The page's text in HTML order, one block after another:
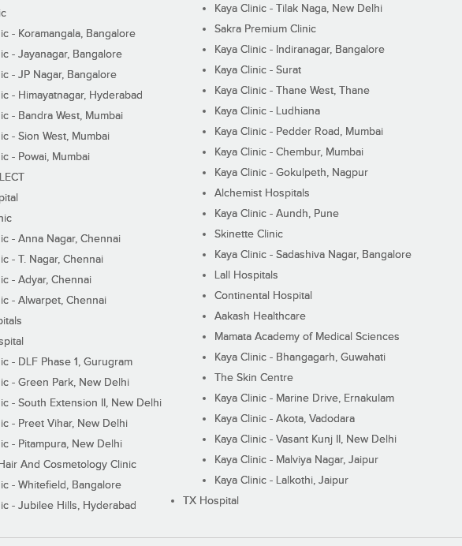
- Koramangala, Bangalore
- Jayanagar, Bangalore
- JP Nagar, Bangalore
- Himayatnagar, Hyderabad
- Bandra West, Mumbai
- Sion West, Mumbai
- Powai, Mumbai
- Anna Nagar, Chennai
- T. Nagar, Chennai
- Adyar, Chennai
- Alwarpet, Chennai
- DLF Phase 1, Gurugram
- Green Park, New Delhi
- South Extension II, New Delhi
- Preet Vihar, New Delhi
- Pitampura, New Delhi
And Cosmetology Clinic
- Whitefield, Bangalore
- Jubilee Hills, Hyderabad
Kaya Clinic - Tilak Naga, New Delhi
Sakra Premium Clinic
Kaya Clinic - Indiranagar, Bangalore
Kaya Clinic - Surat
Kaya Clinic - Thane West, Thane
Kaya Clinic - Ludhiana
Kaya Clinic - Pedder Road, Mumbai
Kaya Clinic - Chembur, Mumbai
Kaya Clinic - Gokulpeth, Nagpur
Alchemist Hospitals
Kaya Clinic - Aundh, Pune
Skinette Clinic
Kaya Clinic - Sadashiva Nagar, Bangalore
Lall Hospitals
Continental Hospital
Aakash Healthcare
Mamata Academy of Medical Sciences
Kaya Clinic - Bhangagarh, Guwahati
The Skin Centre
Kaya Clinic - Marine Drive, Ernakulam
Kaya Clinic - Akota, Vadodara
Kaya Clinic - Vasant Kunj II, New Delhi
Kaya Clinic - Malviya Nagar, Jaipur
Kaya Clinic - Lalkothi, Jaipur
TX Hospital